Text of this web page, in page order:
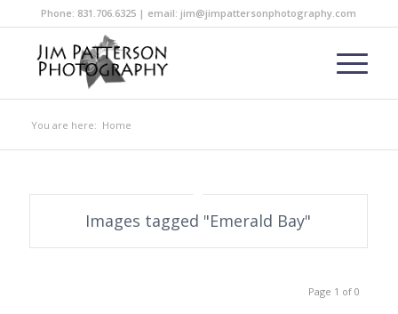
Phone: 831.706.6325 | email: jim@jimpattersonphotography.com
You are here: Home
Images tagged "Emerald Bay"
Page 1 of 0